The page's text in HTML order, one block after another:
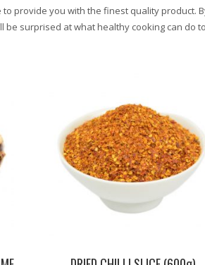
provide you with the finest quality product.
surprised at what healthy cooking can do